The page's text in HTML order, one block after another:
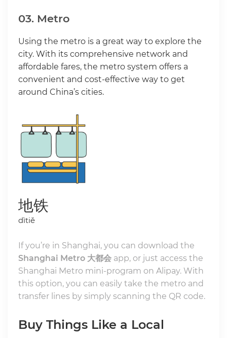
03. Metro
Using the metro is a great way to explore the
city. With its comprehensive network and
affordable fares, the metro system offers a
convenient and cost-effective way to get
around China’s cities.
地铁
dìtiě
If you’re in Shanghai, you can download the
Shanghai Metro 大都会app, or just access the
Shanghai Metro mini-program on Alipay. With
this option, you can easily take the metro and
transfer lines by simply scanning the QR code.
Buy Things Like a Local